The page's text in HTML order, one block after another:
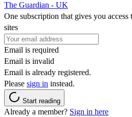
The Guardian - UK
One subscription that gives you
sites
Email is required
Email is invalid
Email is already registered.
Please sign in instead.
Start reading
Already a member? Sign in here